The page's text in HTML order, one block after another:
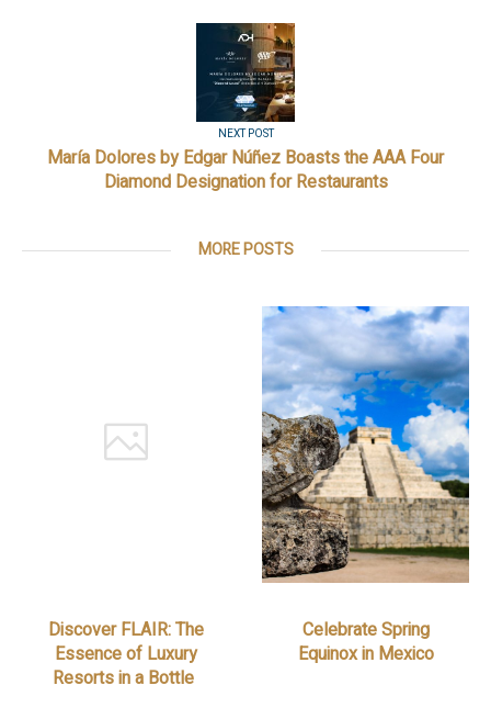
NEXT POST
María Dolores by Edgar Núñez Boasts the AAA Four
Diamond Designation for Restaurants
MORE POSTS
Discover FLAIR: The
Essence of Luxury
Resorts in a Bottle
Celebrate Spring
Equinox in Mexico